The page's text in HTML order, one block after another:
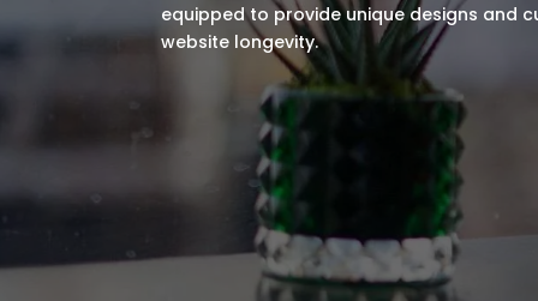
equipped to provide unique designs and
website longevity.